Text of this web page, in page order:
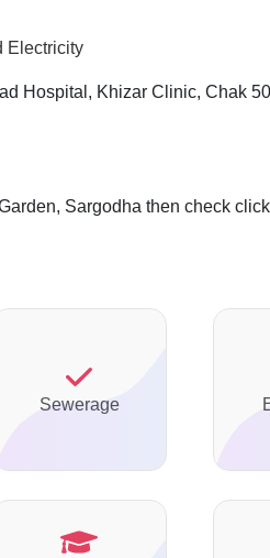
Electricity
Hospital, Khizar Clinic, Chak
Sargodha then check
Sewerage